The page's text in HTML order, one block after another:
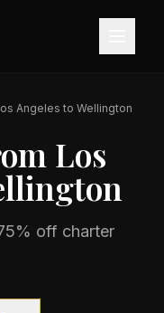
Angeles to Wellington
Los
off charter